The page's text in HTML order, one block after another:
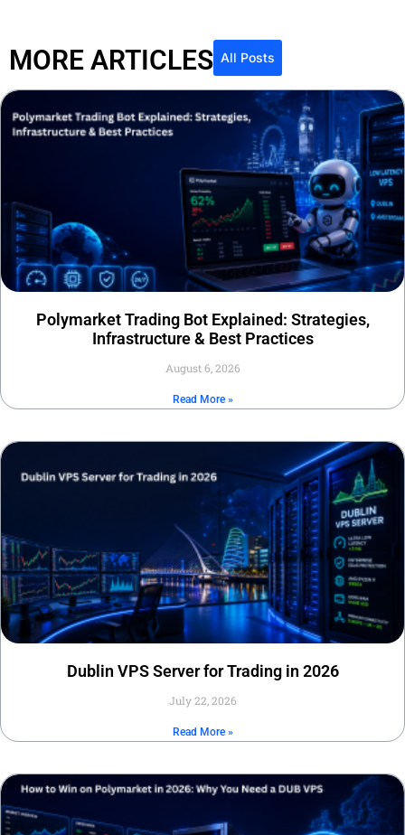
MORE ARTICLES All Posts
Polymarket Trading Bot Explained: Strategies,
Infrastructure & Best Practices
August 6, 2026
Read More »
Dublin VPS Server for Trading in 2026
July 22, 2026
Read More »